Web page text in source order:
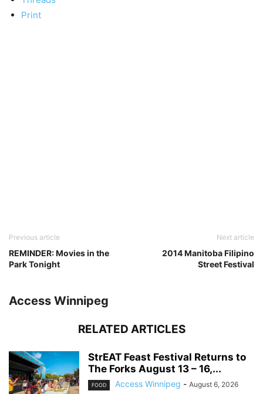
Print
Previous article
REMINDER: Movies in the
Park Tonight
Next article
2014 Manitoba Filipino
Street Festival
Access Winnipeg
RELATED ARTICLES
StrEAT Feast Festival Returns to
The Forks August 13 – 16,...
FOOD Access Winnipeg - August 6, 2026